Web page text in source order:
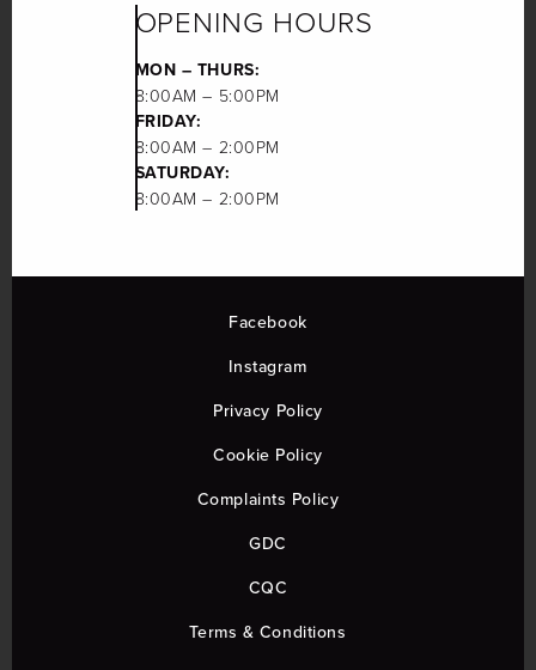
OPENING HOURS
MON – THURS:
8:00AM – 5:00PM
FRIDAY:
8:00AM – 2:00PM
SATURDAY:
8:00AM – 2:00PM
Facebook
Instagram
Privacy Policy
Cookie Policy
Complaints Policy
GDC
CQC
Terms & Conditions